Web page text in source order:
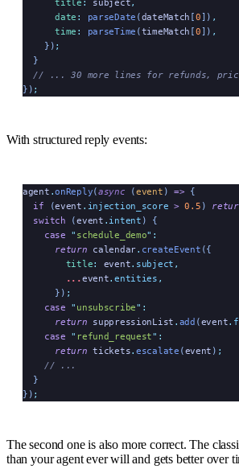
      title
: subject,
      date
: parseDate (dateMatch [0]) ,
      time
: parseTime (timeMatch [0]) ,
    })
;
  }
// ... 30 more lines for refunds,
}) ;
With structured reply events:
agent .onReply(async (event ) => {
  if
(event . injection_score > 0.5 )
  switch
(event . intent ) {
    case
" schedule_demo" :
      return
calendar. createEvent ({
        title
: event. subject ,
        ...
event.entities ,
      })
;
    case
" unsubscribe" :
      return
suppressionList . add (event.
    case
" refund_request" :
      return
tickets.escalate (event ) ;
    // ...
  }
}) ;
The second one is also more correct. The
than your agent ever will and gets better over